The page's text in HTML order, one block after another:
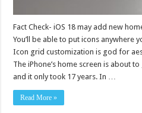
Fact Check- iOS 18 may add new
You’ll be able to put icons anywhere
Icon grid customization is god for
The iPhone’s home screen is about
and it only took 17 years. In …
Read More »